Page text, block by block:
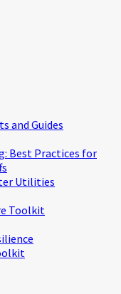
and Guides
Best Practices for
Utilities
Toolkit